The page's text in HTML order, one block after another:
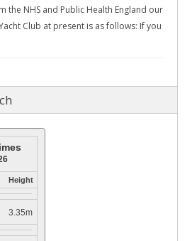
the NHS and Public Health England our
Club at present is as follows: If you
Height
3.35m